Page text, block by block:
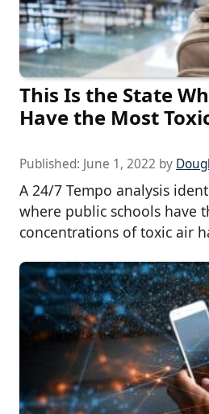
This Is the State
Have the Most
Published: June 1, 2022 by
A 24/7 Tempo analysis
where public schools have
concentrations of toxic air